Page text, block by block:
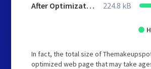
After Optimization 224.8 kB
In fact, the total size of
optimized web page that may take